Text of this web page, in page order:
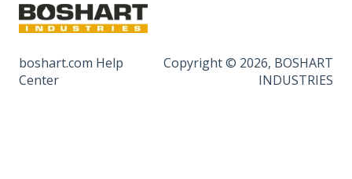
boshart.com Help
Center
Copyright © 2026, BOSHART
INDUSTRIES